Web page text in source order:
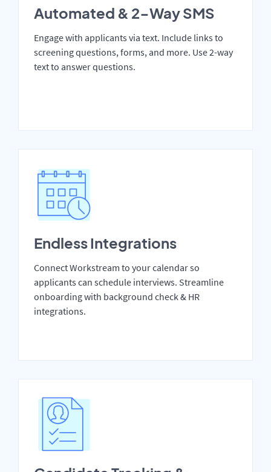
Automated & 2-Way SMS
Engage with applicants via text. Include links to
screening questions, forms, and more. Use 2-way
text to answer questions.
Endless Integrations
Connect Workstream to your calendar so
applicants can schedule interviews. Streamline
onboarding with background check & HR
integrations.